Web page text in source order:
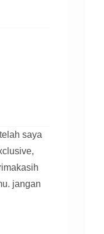
saya
jangan